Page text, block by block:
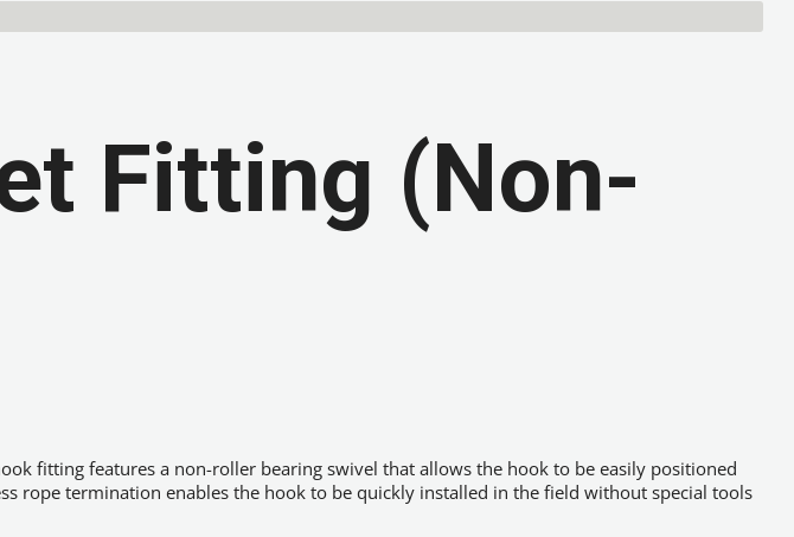
Fitting (Non-
fitting features a non-roller bearing swivel that allows the hook to be easily positioned
rope termination enables the hook to be quickly installed in the field without special tools